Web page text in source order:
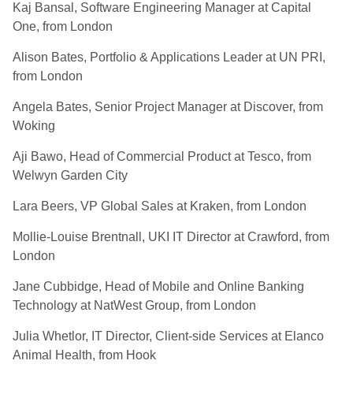
Kaj Bansal, Software Engineering Manager at Capital
One, from London
Alison Bates, Portfolio & Applications Leader at UN PRI,
from London
Angela Bates, Senior Project Manager at Discover, from
Woking
Aji Bawo, Head of Commercial Product at Tesco, from
Welwyn Garden City
Lara Beers, VP Global Sales at Kraken, from London
Mollie-Louise Brentnall, UKI IT Director at Crawford, from
London
Jane Cubbidge, Head of Mobile and Online Banking
Technology at NatWest Group, from London
Julia Whetlor, IT Director, Client-side Services at Elanco
Animal Health, from Hook